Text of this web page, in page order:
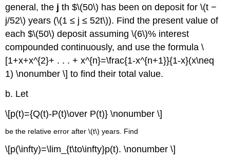
general, the j th $\(50\) has been on deposit for \(t −
j/52\) years (\(1 ≤ j ≤ 52t\)). Find the present value of
each $\(50\) deposit assuming \(6\)% interest
compounded continuously, and use the formula \
[1+x+x^{2}+ . . . + x^{n}=\frac{1-x^{n+1}}{1-x}(x\neq
1) \nonumber \] to find their total value.
b. Let
\[p(t)={Q(t)-P(t)\over P(t)} \nonumber \]
be the relative error after \(t\) years. Find
\[p(\infty)=\lim_{t\to\infty}p(t). \nonumber \]